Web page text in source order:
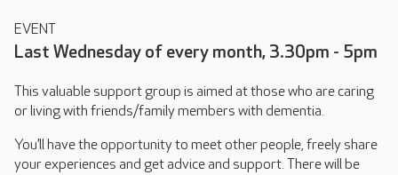
EVENT
Last Wednesday of every month, 3.30pm - 5pm
This valuable support group is aimed at those who are caring
or living with friends/family members with dementia.
You’ll have the opportunity to meet other people, freely share
your experiences and get advice and support. There will be